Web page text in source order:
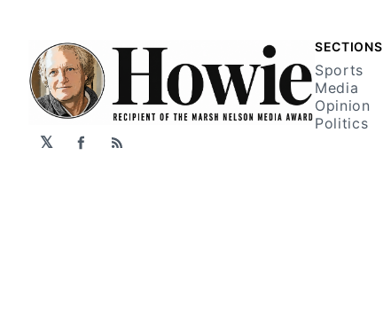
𝕏 Facebook
RSS
SECTIONS
Sports
Media
Opinion
Politics